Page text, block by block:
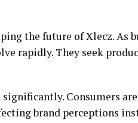
the future of Xlecz. As
rapidly. They seek
Consumers
brand perceptions